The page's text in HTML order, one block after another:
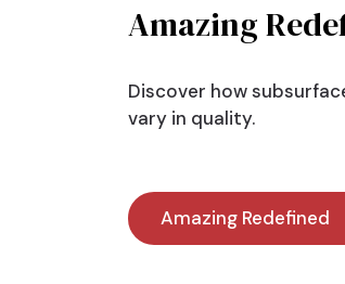
Amazing
Discover how
vary in quality.
Amazing Redefined